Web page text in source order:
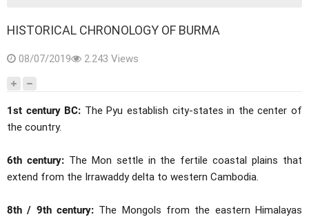
HISTORICAL CHRONOLOGY OF BURMA
08/07/2019 2.243 Views
1st century BC: The Pyu establish city-states in the center of
the country.
6th century:The Mon settle in the fertile coastal plains that
extend from the Irrawaddy delta to western Cambodia.
8th / 9th century: The Mongols from the eastern Himalayas